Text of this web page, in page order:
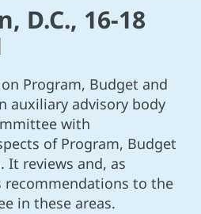
D.C., 16-18
Program, Budget and
auxiliary advisory body
with
of Program, Budget
reviews and, as
recommendations to the
in these areas.